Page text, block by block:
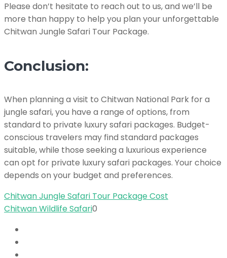
Please don’t hesitate to reach out to us, and we’ll be
more than happy to help you plan your unforgettable
Chitwan Jungle Safari Tour Package.
Conclusion:
When planning a visit to Chitwan National Park for a
jungle safari, you have a range of options, from
standard to private luxury safari packages. Budget-
conscious travelers may find standard packages
suitable, while those seeking a luxurious experience
can opt for private luxury safari packages. Your choice
depends on your budget and preferences.
Chitwan Jungle Safari Tour Package Cost
Chitwan Wildlife Safari0